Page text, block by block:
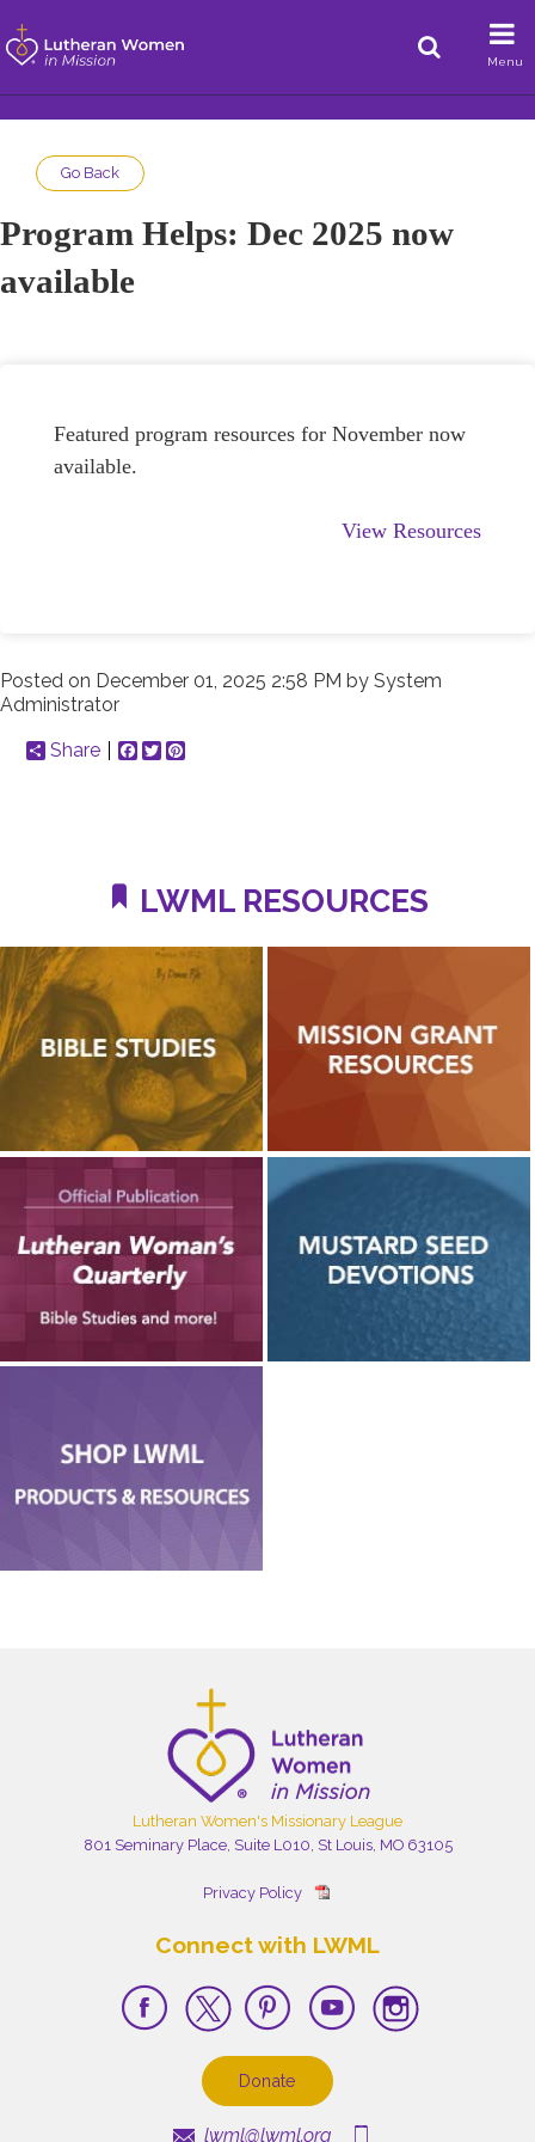
Menu
Go Back
Program Helps: Dec 2025 now
available
Featured program resources for November now
available.
View Resources
Posted on December 01, 2025 2:58 PM by System
Administrator
Share
Facebook
Twitter
LWML RESOURCES
Lutheran Women's Missionary League
801 Seminary Place, Suite L010, St Louis, MO 63105
Privacy Policy
Connect with LWML
Donate
lwml@lwml.org